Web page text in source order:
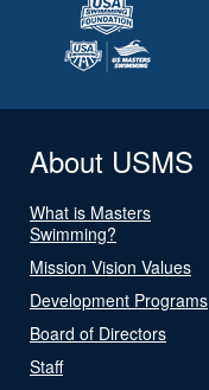
About USMS
What is Masters
Swimming?
Mission Vision Values
Development Programs
Board of Directors
Staff